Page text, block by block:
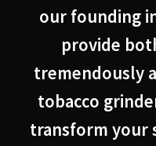
our founding
provide
tremendously
tobacco
transform your